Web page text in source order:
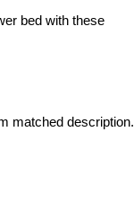
bed with these
matched description.